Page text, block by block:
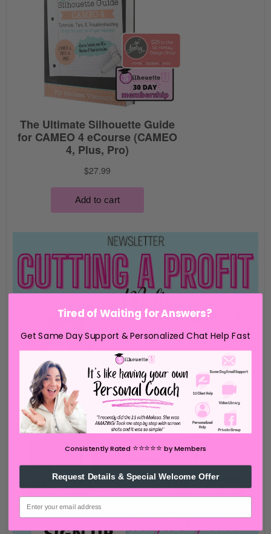
Tired of Waiting for Answers?
Get Same Day Support & Personalized Chat Help Fast
Consistently Rated ⭐️⭐️⭐️⭐️⭐️by Members
Request Details & Special Welcome Offer
email